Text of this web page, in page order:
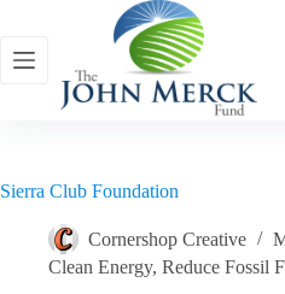
content
Sierra Club Foundation
Cornershop Creative
Clean Energy, Reduce Fossil